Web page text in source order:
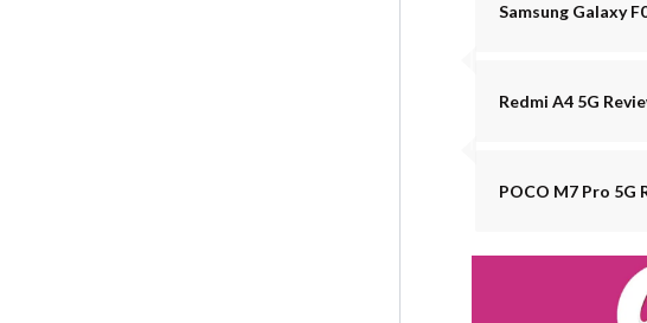
Samsung Galaxy
Redmi A4 5G
POCO M7 Pro 5G